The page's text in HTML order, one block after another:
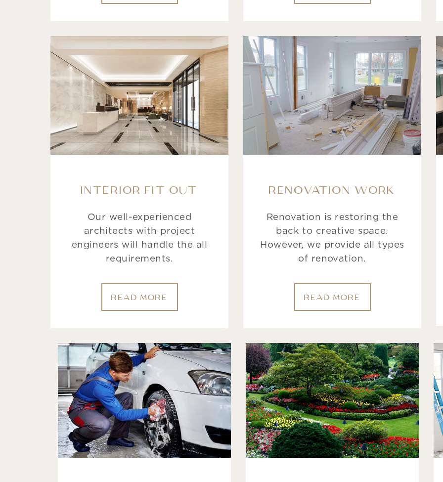
INTERIOR FIT OUT
Our well-experienced
architects with project
engineers will handle the all
requirements.
READ MORE
RENOVATION WORK
Renovation is restoring the
back to creative space.
However, we provide all types
of renovation.
READ MORE